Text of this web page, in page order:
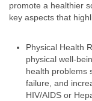
promote a healthier
key aspects that
Physical Health
physical well-
health problems
failure, and
HIV/AIDS or